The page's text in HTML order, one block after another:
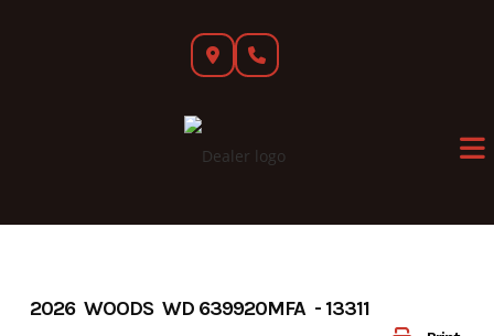
2026 WOODS WD 639920MFA - 13311